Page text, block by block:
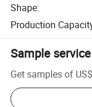
Shape:
Production
Sample service
Get samples of